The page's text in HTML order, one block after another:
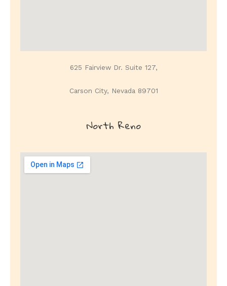
625 Fairview Dr. Suite 127,
Carson City, Nevada 89701
North Reno